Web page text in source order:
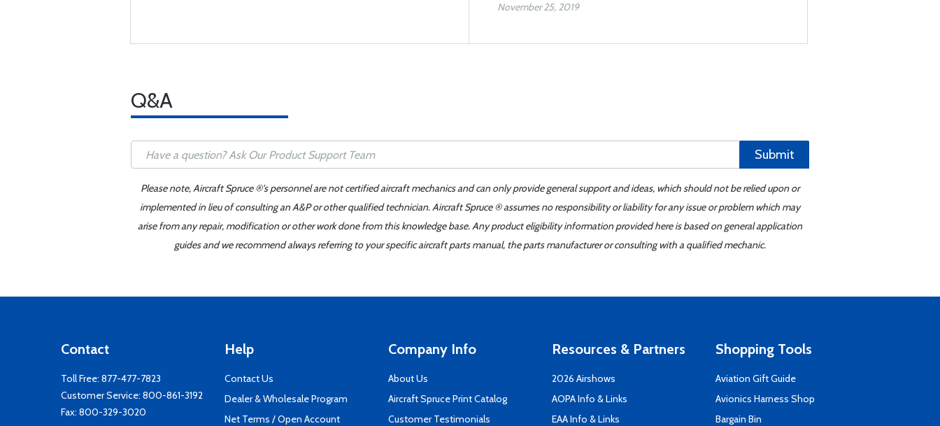
November 25, 2019
Q&A
Submit
Please note, Aircraft Spruce ®'s personnel are not certified aircraft mechanics and can only provide general support and ideas, which should not be relied upon or
implemented in lieu of consulting an A&P or other qualified technician. Aircraft Spruce ® assumes no responsibility or liability for any issue or problem which may
arise from any repair, modification or other work done from this knowledge base. Any product eligibility information provided here is based on general application
guides and we recommend always referring to your specific aircraft parts manual, the parts manufacturer or consulting with a qualified mechanic.
Contact
Toll Free: 877-477-7823
Customer Service: 800-861-3192
Fax: 800-329-3020
Help
Contact Us
Dealer & Wholesale Program
Net Terms / Open Account
Company Info
About Us
Aircraft Spruce Print Catalog
Customer Testimonials
Resources & Partners
2026 Airshows
AOPA Info & Links
EAA Info & Links
Shopping Tools
Aviation Gift Guide
Avionics Harness Shop
Bargain Bin